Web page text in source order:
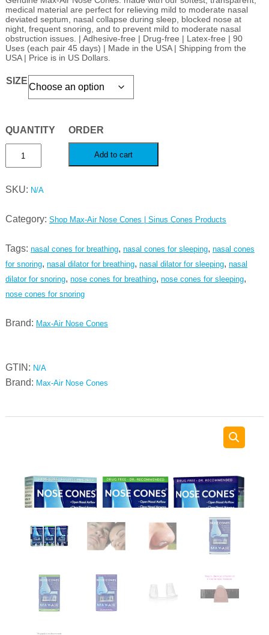
medical material are perfect for relieving mild to moderate nasal
deviated septum, nasal collapse during sleep, blocked nose at
night, frequent snoring, and to prevent mild to moderate nasal
obstruction issues. | Adhesive-free | Drug-free | Latex-free | 90
Uses (each pair 45 days) | Made in the USA | Shipping from the
USA | Price is in US Dollars.
SIZE
Max-
Air
Cones,
cones
snoring
and
relieve
deviated
Add to cart
SKU: N/A
Category: Shop Max-Air Nose Cones | Sinus Cones Products
Tags: nasal cones for breathing, nasal cones for sleeping, nasal cones
for snoring, nasal dilator for breathing, nasal dilator for sleeping, nasal
dilator for snoring, nose cones for breathing, nose cones for sleeping,
nose cones for snoring
Brand: Max-Air Nose Cones
GTIN: N/A
Brand: Max-Air Nose Cones